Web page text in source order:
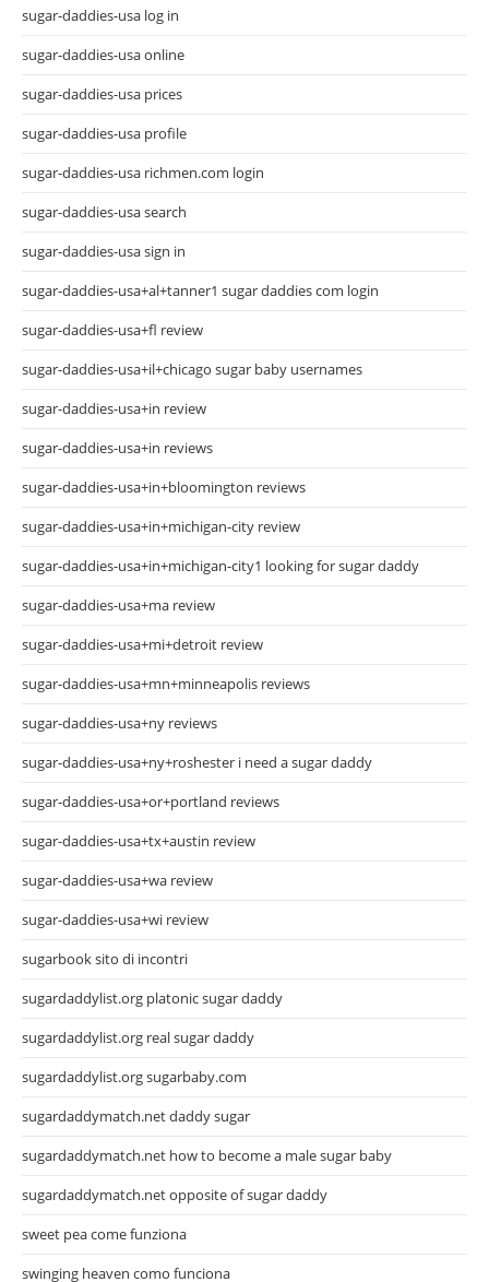
sugar-daddies-usa log in
sugar-daddies-usa online
sugar-daddies-usa prices
sugar-daddies-usa profile
sugar-daddies-usa richmen.com login
sugar-daddies-usa search
sugar-daddies-usa sign in
sugar-daddies-usa+al+tanner1 sugar daddies com login
sugar-daddies-usa+fl review
sugar-daddies-usa+il+chicago sugar baby usernames
sugar-daddies-usa+in review
sugar-daddies-usa+in reviews
sugar-daddies-usa+in+bloomington reviews
sugar-daddies-usa+in+michigan-city review
sugar-daddies-usa+in+michigan-city1 looking for sugar daddy
sugar-daddies-usa+ma review
sugar-daddies-usa+mi+detroit review
sugar-daddies-usa+mn+minneapolis reviews
sugar-daddies-usa+ny reviews
sugar-daddies-usa+ny+roshester i need a sugar daddy
sugar-daddies-usa+or+portland reviews
sugar-daddies-usa+tx+austin review
sugar-daddies-usa+wa review
sugar-daddies-usa+wi review
sugarbook sito di incontri
sugardaddylist.org platonic sugar daddy
sugardaddylist.org real sugar daddy
sugardaddylist.org sugarbaby.com
sugardaddymatch.net daddy sugar
sugardaddymatch.net how to become a male sugar baby
sugardaddymatch.net opposite of sugar daddy
sweet pea come funziona
swinging heaven como funciona